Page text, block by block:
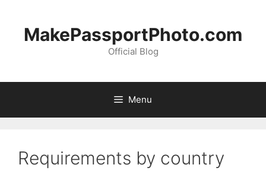
contentMakePassportPhoto.com
Official Blog
Menu
Requirements by country